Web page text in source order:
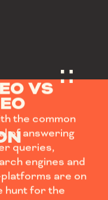
VS
the common
of answering
queries,
engines and
are on
hunt for the